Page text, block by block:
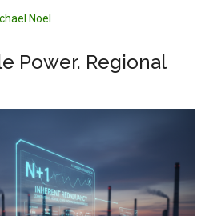
Noel
Power. Regional